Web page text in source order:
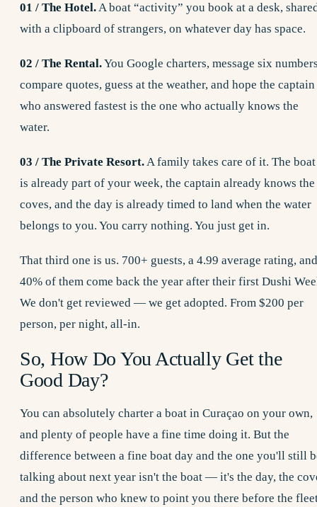
01 / The Hotel.A boat “activity” you book at a desk,
with a clipboard of strangers, on whatever day has space.
02 / The Rental.You Google charters, message six
compare quotes, guess at the weather, and hope the captain
who answered fastest is the one who actually knows the
water.
03 / The Private Resort.A family takes care of it. The boat
is already part of your week, the captain already knows the
coves, and the day is already timed to land when the water
belongs to you. You carry nothing. You just get in.
That third one is us. 700+ guests, a 4.99 average rating, and
40% of them come back the year after their first Dushi
We don't get reviewed — we get adopted. From $200 per
person, per night, all-in.
So, How Do You Actually Get the
Good Day?
You can absolutely charter a boat in Curaçao on your own,
and plenty of people have a fine time doing it. But the
difference between a fine boat day and the one you'll still
talking about next year isn't the boat — it's the day, the
and the person who knew to point you there before the